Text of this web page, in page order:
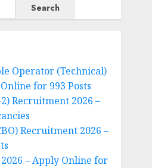
Search
Operator (Technical)
for 993 Posts
2) Recruitment 2026 –
Recruitment 2026 –
– Apply Online for